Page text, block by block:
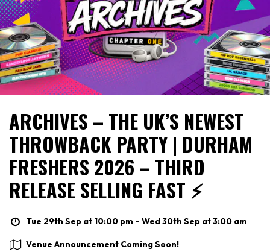
ARCHIVES – THE UK’S NEWEST
THROWBACK PARTY | DURHAM
FRESHERS 2026 – THIRD
RELEASE SELLING FAST ⚡️
Tue 29th Sep at 10:00 pm – Wed 30th Sep at 3:00 am
Venue Announcement Coming Soon!